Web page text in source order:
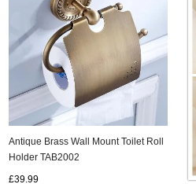
Antique Brass Wall Mount Toilet Roll
Holder TAB2002
£39.99